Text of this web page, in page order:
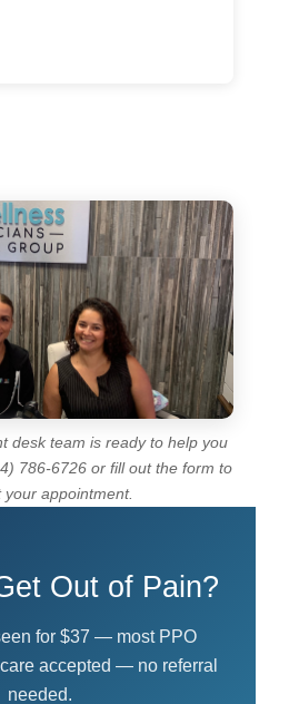
desk team is ready to help you
786-6726 or fill out the form to
your appointment.
Out of Pain?
for $37 — most PPO
accepted — no referral
needed.